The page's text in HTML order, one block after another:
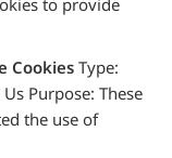
to provide
Cookies Type:
Purpose: These
the use of